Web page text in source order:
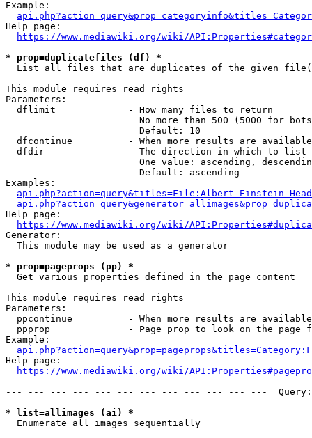
Example:
Help page:
https://www.mediawiki.org/wiki/
* prop=duplicatefiles (df) *
List all files that are duplicates of the given
This module requires read rights
Parameters:
  dflimit             - How many files to return
No more than 500 (5000 for
                        Default: 10
dfcontinue          - When more results are
  dfdir               - The direction in which to list
One value: ascending,
                        Default: ascending
Examples:
Help page:
https://www.mediawiki.org/wiki/
Generator:
  This module may be used as a generator
* prop=pageprops (pp) *
  Get various properties defined in the page content
This module requires read rights
Parameters:
ppcontinue          - When more results are
ppprop              - Page prop to look on the page
Example:
Help page:
https://www.mediawiki.org/wiki/
--- --- --- --- --- --- --- --- --- --- --- ---
* list=allimages (ai) *
  Enumerate all images sequentially